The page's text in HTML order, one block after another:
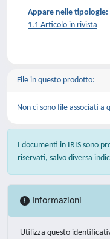
Appare nelle tipologie:
1.1 Articolo in rivista
File in questo prodotto:
Non ci sono file associati a
I documenti in IRIS sono
riservati, salvo diversa
Informazioni
Utilizza questo